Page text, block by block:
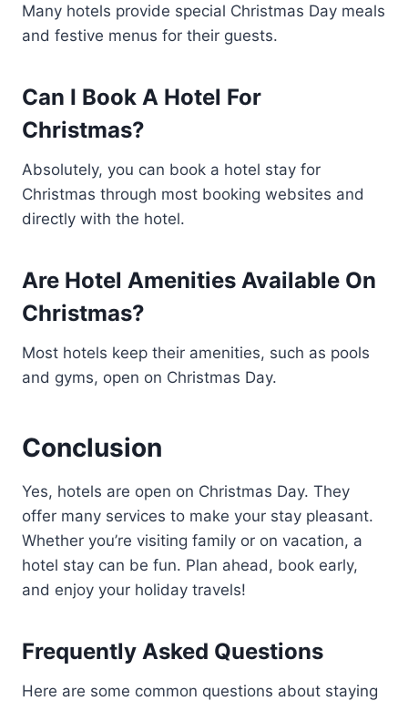
Many hotels provide special Christmas Day meals
and festive menus for their guests.
Can I Book A Hotel For
Christmas?
Absolutely, you can book a hotel stay for
Christmas through most booking websites and
directly with the hotel.
Are Hotel Amenities Available On
Christmas?
Most hotels keep their amenities, such as pools
and gyms, open on Christmas Day.
Conclusion
Yes, hotels are open on Christmas Day. They
offer many services to make your stay pleasant.
Whether you’re visiting family or on vacation, a
hotel stay can be fun. Plan ahead, book early,
and enjoy your holiday travels!
Frequently Asked Questions
Here are some common questions about staying